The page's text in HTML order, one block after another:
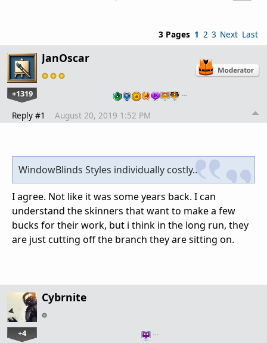
3 Pages 1 2 3 Next Last
JanOscar
+1319 …
Reply #1 August 20, 2019 1:52 PM
WindowBlinds Styles individually costly..
I agree. Not like it was some years back. I can
understand the skinners that want to make a few
bucks for their work, but i think in the long run, they
are just cutting off the branch they are sitting on.
Cybrnite
+4 …